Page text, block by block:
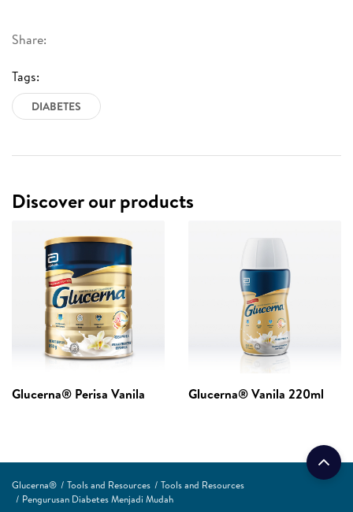
Share:
Tags:
DIABETES
Discover our products
Glucerna® Perisa Vanila Glucerna® Vanila 220ml
Glucerna® Tools and Resources
Tools and Resources
Pengurusan Diabetes Menjadi Mudah